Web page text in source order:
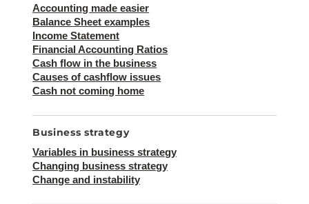
Accounting made easier
Balance Sheet examples
Income Statement
Financial Accounting Ratios
Cash flow in the business
Causes of cashflow issues
Cash not coming home
Business strategy
Variables in business strategy
Changing business strategy
Change and instability